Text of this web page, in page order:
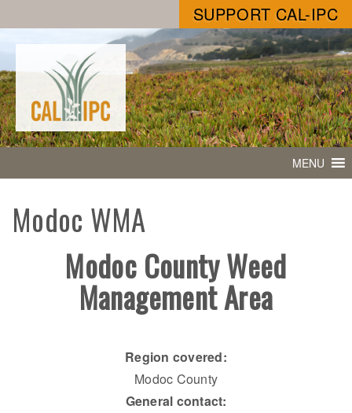
SUPPORT CAL-IPC
MENU
Modoc WMA
Modoc County Weed
Management Area
Region covered:
Modoc County
General contact: